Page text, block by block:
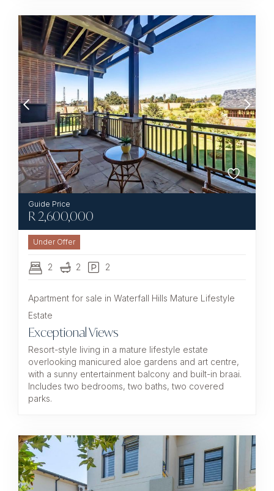
R2,600,000
Under Offer
2 2 2
Apartment for sale in Waterfall Hills Mature Lifestyle
Estate
Exceptional Views
Resort-style living in a mature lifestyle estate
overlooking manicured aloe gardens and art centre,
with a sunny entertainment balcony and built-in braai.
Includes two bedrooms, two baths, two covered
parks.